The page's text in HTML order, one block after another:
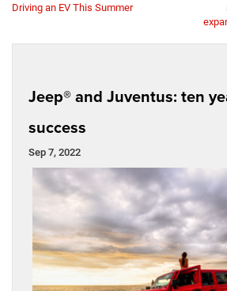
Driving an EV This Summer
Jeep® and Juventus: ten
success
Sep 7, 2022